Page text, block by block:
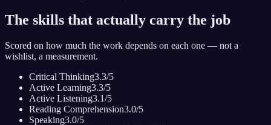
The skills that actually carry the job
Scored on how much the work depends on each one — not a
wishlist, a measurement.
Critical Thinking3.3/5
Active Learning3.3/5
Active Listening3.1/5
Reading Comprehension3.0/5
Speaking3.0/5